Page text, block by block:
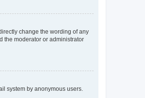
change the wording of any
the moderator or administrator
system by anonymous users.